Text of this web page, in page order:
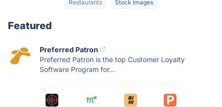
Restaurants Stock Images
Featured
Preferred Patron
Preferred Patron is the top Customer Loyalty
Software Program for...